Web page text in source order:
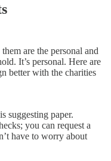
are the personal and
It’s personal. Here are
better with the charities
suggesting paper.
you can request a
have to worry about